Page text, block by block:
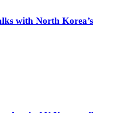
with North Korea’s